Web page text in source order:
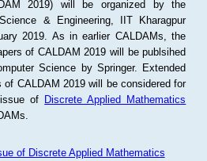
2019) will be organized by the
& Engineering, IIT Kharagpur
2019. As in earlier CALDAMs, the
of CALDAM 2019 will be publsihed
Science by Springer. Extended
CALDAM 2019 will be considered for
of Discrete Applied Mathematics
of Discrete Applied Mathematics